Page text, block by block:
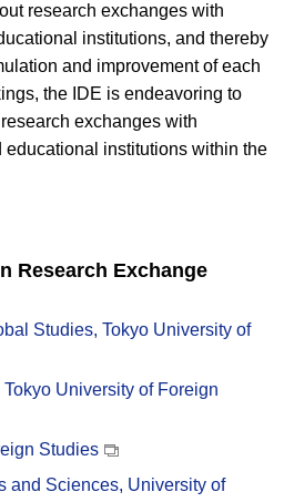
research exchanges with
institutions, and thereby
and improvement of each
the IDE is endeavoring to
exchanges with
educational institutions within the
Research Exchange
Studies, Tokyo University of
University of Foreign
Studies
and Sciences, University of